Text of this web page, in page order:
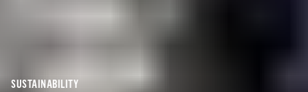
SUSTAINABILITY